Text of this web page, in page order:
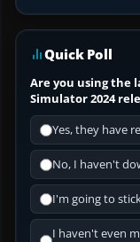
Quick Poll
Are you using the
Simulator 2024
Yes, they have
No, I haven't
I'm going to
I haven't even